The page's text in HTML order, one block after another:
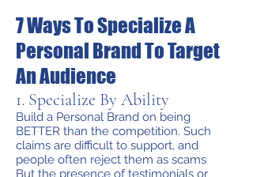
7 Ways To Specialize A
Personal Brand To Target
An Audience
1. Specialize By Ability
Build a Personal Brand on being
BETTER than the competition. Such
claims are difficult to support, and
people often reject them as scams
But the presence of testimonials or